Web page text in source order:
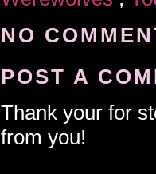
NO
POST A
Thank your for
from you!